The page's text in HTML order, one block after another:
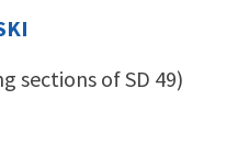
sections of SD 49)